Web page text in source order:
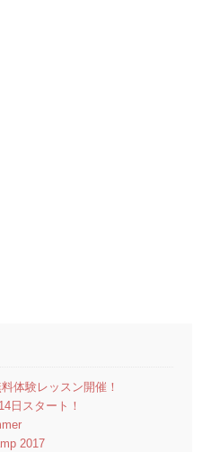
体験レッスン開催！
日スタート！
2017